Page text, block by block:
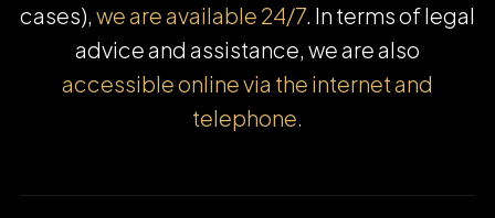
cases), we are available 24/7. In terms of legal
advice and assistance, we are also
accessible online via the internet and
telephone.